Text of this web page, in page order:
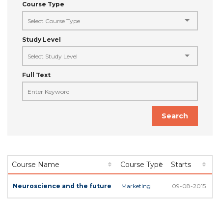
Course Type
Study Level
Full Text
Search
Course Name Course Type Starts
Neuroscience and the future Marketing 09-08-2015